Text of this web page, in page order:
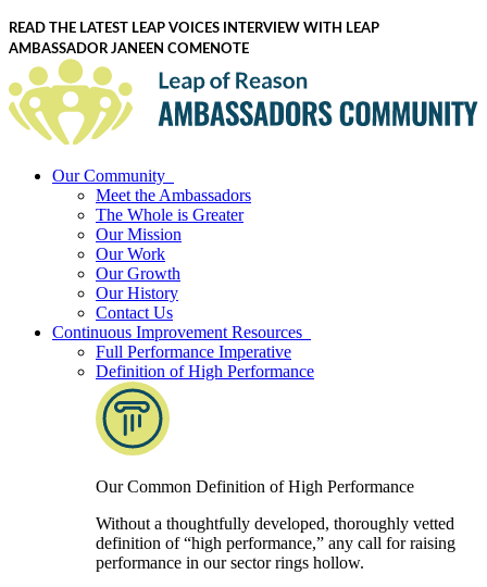
READ THE LATEST LEAP VOICES INTERVIEW WITH LEAP
AMBASSADOR JANEEN COMENOTE
Our Community
Meet the Ambassadors
The Whole is Greater
Our Mission
Our Work
Our Growth
Our History
Contact Us
Continuous Improvement Resources
Full Performance Imperative
Definition of High Performance
Our Common Definition of High Performance
Without a thoughtfully developed, thoroughly vetted
definition of “high performance,” any call for raising
performance in our sector rings hollow.